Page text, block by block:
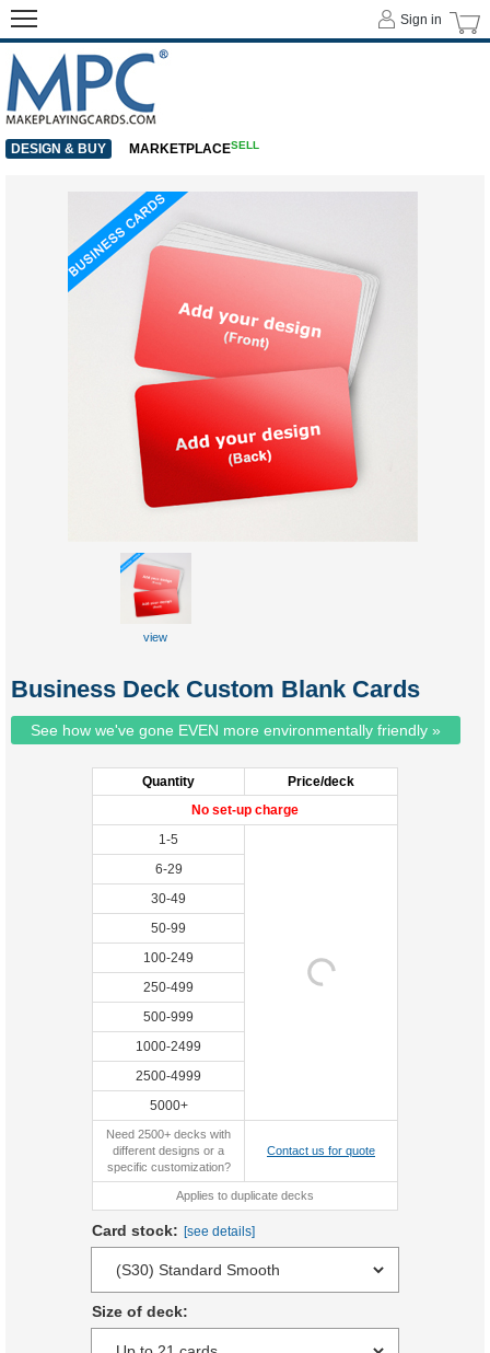
Business Deck Custom Blank Cards
See how we've gone EVEN more environmentally friendly »
Quantity
Price/deck
No set-up charge
1-5
6-29
30-49
50-99
100-249
250-499
500-999
1000-2499
2500-4999
5000+
Need 2500+ decks with
different designs or a
specific customization?
Contact us for quote
Applies to duplicate decks
Card stock: [see details]
Size of deck:
view
Sign in
DESIGN & BUY MARKETPLACESELL